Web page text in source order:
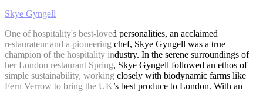
Skye Gyngell
One of hospitality's best-loved personalities, an acclaimed
restaurateur and a pioneering chef, Skye Gyngell was a true
champion of the hospitality industry. In the serene surroundings of
her London restaurant Spring, Skye Gyngell followed an ethos of
simple sustainability, working closely with biodynamic farms like
Fern Verrow to bring the UK’s best produce to London. With an